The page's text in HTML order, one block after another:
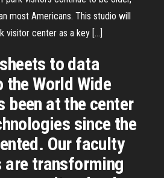
most Americans. This studio will
visitor center as a key […]
to data
World Wide
been at the center
since the
Our faculty
are transforming